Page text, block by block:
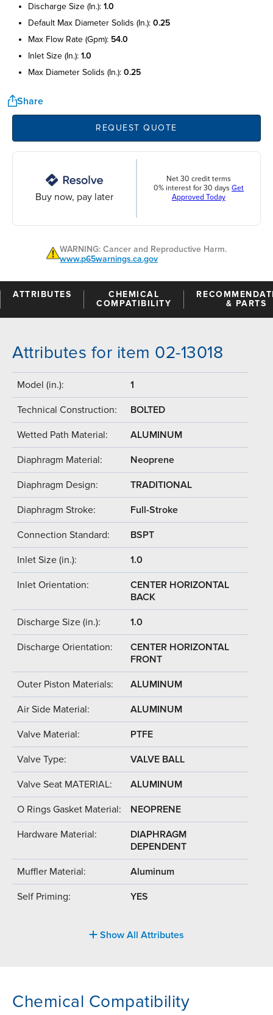
discharge size (in.): 1.0
default max diameter solids (in.): 0.25
max flow rate (gpm): 54.0
inlet size (in.): 1.0
max diameter solids (in.): 0.25
Share
REQUEST QUOTE
Buy now, pay later
Net 30 credit terms
0% interest for 30 days Get
Approved Today
WARNING: Cancer and Reproductive Harm.
www.p65warnings.ca.gov
ATTRIBUTES
CHEMICAL
COMPATIBILITY
& PARTS
Attributes for item 02-13018
Model (in.): 1
Technical Construction: BOLTED
Wetted Path Material: ALUMINUM
Diaphragm Material: Neoprene
Diaphragm Design: TRADITIONAL
Diaphragm Stroke: Full-Stroke
Connection Standard: BSPT
Inlet Size (in.): 1.0
Inlet Orientation:
CENTER HORIZONTAL
BACK
Discharge Size (in.): 1.0
Discharge Orientation:
CENTER HORIZONTAL
FRONT
Outer Piston Materials: ALUMINUM
Air Side Material: ALUMINUM
Valve Material: PTFE
Valve Type: VALVE BALL
Valve Seat MATERIAL: ALUMINUM
O Rings Gasket Material: NEOPRENE
Hardware Material:
DIAPHRAGM
DEPENDENT
Muffler Material: Aluminum
Self Priming: YES
Show All Attributes
Chemical Compatibility